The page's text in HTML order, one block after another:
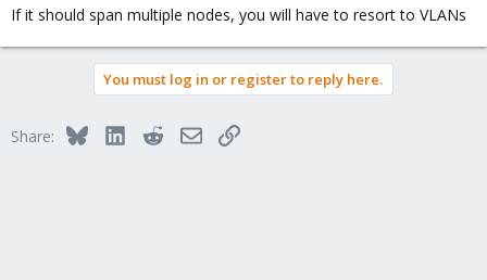
If it should span multiple nodes, you will have to resort to VLANs
You must log in or register to reply here.
Share: BlueskyLinkedInRedditEmailLink